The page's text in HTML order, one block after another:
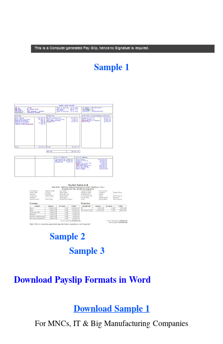
Sample 1
Sample 2
Sample 3
Download Payslip Formats in Word
Download Sample 1
For MNCs, IT & Big Manufacturing Companies